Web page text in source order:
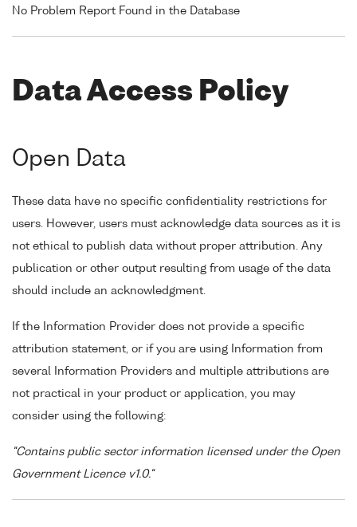
No Problem Report Found in the Database
Data Access Policy
Open Data
These data have no specific confidentiality restrictions for
users. However, users must acknowledge data sources as it is
not ethical to publish data without proper attribution. Any
publication or other output resulting from usage of the data
should include an acknowledgment.
If the Information Provider does not provide a specific
attribution statement, or if you are using Information from
several Information Providers and multiple attributions are
not practical in your product or application, you may
consider using the following:
"Contains public sector information licensed under the Open
Government Licence v1.0."